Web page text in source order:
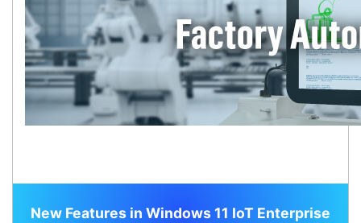
New Features in Windows 11 IoT Enterprise